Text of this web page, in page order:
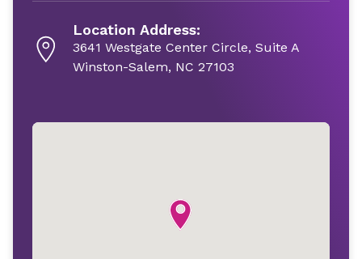
Location Address:
3641 Westgate Center Circle, Suite A
Winston-Salem, NC 27103